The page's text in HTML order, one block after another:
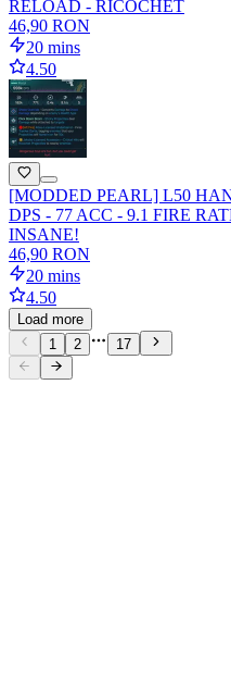
RELOAD - RICOCHET
46,90 RON
20 mins
4.50
[MODDED PEARL] L50
DPS - 77 ACC - 9.1 FIRE
INSANE!
46,90 RON
20 mins
4.50
Load more
1
2 17